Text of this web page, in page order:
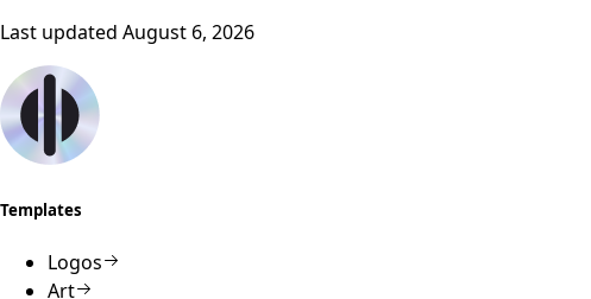
Last updated August 6, 2026
Templates
Logos
Art